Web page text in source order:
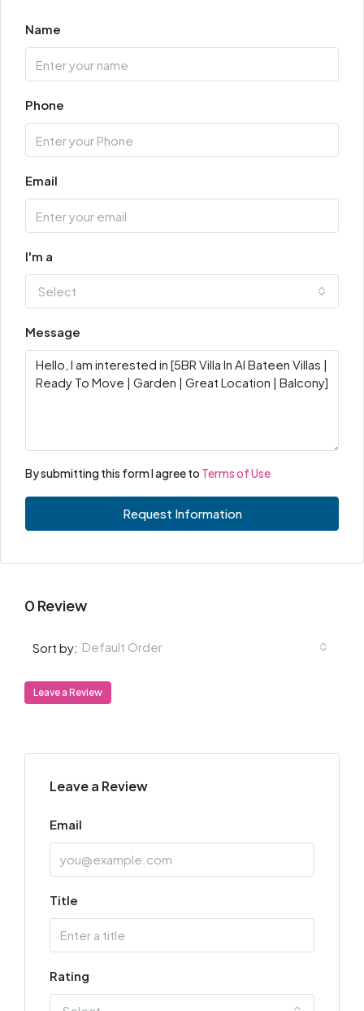
Name
Phone
Email
I'm a
Select
Message
By submitting this form I agree to Terms of Use
Request Information
0 Review
Sort by: Default Order
Leave a Review
Leave a Review
Email
Title
Rating